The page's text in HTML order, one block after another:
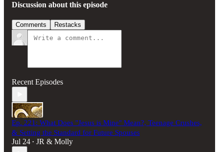
Discussion about this episode
Comments Restacks
Recent Episodes
Ep. 221: What Does "Jesus is Mine" Mean?, Teenage Crushes,
& Setting the Standard for Future Spouses
Jul 24 • JR & Molly